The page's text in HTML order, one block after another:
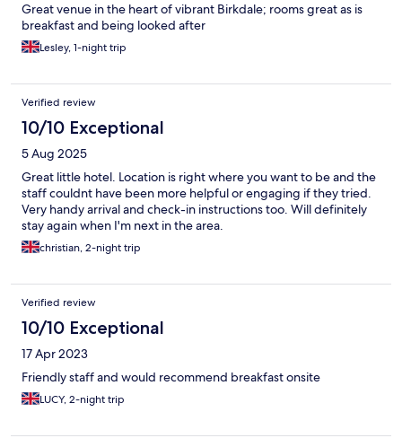
Great venue in the heart of vibrant Birkdale; rooms great as is
breakfast and being looked after
Lesley, 1-night trip
Verified review
10/10 Exceptional
5 Aug 2025
Great little hotel. Location is right where you want to be and the
staff couldnt have been more helpful or engaging if they tried.
Very handy arrival and check-in instructions too. Will definitely
stay again when I'm next in the area.
christian, 2-night trip
Verified review
10/10 Exceptional
17 Apr 2023
Friendly staff and would recommend breakfast onsite
LUCY, 2-night trip